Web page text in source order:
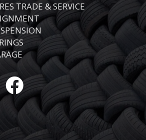
TRADE & SERVICE